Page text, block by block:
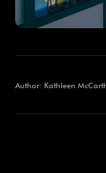
Author: Kathleen